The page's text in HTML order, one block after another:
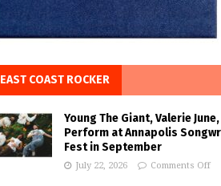
EAST COAST ROCKER
Young The Giant, Valerie
Perform at Annapolis
Fest in September
July 22, 2026 Comments Off